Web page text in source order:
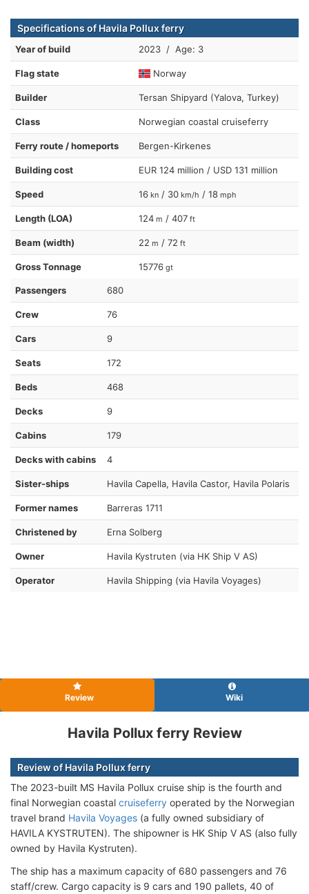
Specifications of Havila Pollux ferry
Year of build 2023 / Age: 3
Flag state Norway
Builder Tersan Shipyard (Yalova, Turkey)
Class Norwegian coastal cruiseferry
Ferry route / homeports Bergen-Kirkenes
Building cost EUR 124 million / USD 131 million
Speed 16 kn / 30 km/h / 18 mph
Length (LOA) 124 m / 407 ft
Beam (width) 22 m / 72 ft
Gross Tonnage 15776 gt
Passengers 680
Crew 76
Cars 9
Seats 172
Beds 468
Decks 9
Cabins 179
Decks with cabins 4
Sister-ships Havila Capella, Havila Castor, Havila Polaris
Former names Barreras 1711
Christened by Erna Solberg
Owner Havila Kystruten (via HK Ship V AS)
Operator Havila Shipping (via Havila Voyages)
Review Wiki
Havila Pollux ferry Review
Review of Havila Pollux ferry
The 2023-built MS Havila Pollux cruise ship is the fourth and
final Norwegian coastal cruiseferry operated by the Norwegian
travel brand Havila Voyages (a fully owned subsidiary of
HAVILA KYSTRUTEN). The shipowner is HK Ship V AS (also fully
owned by Havila Kystruten).
The ship has a maximum capacity of 680 passengers and 76
staff/crew. Cargo capacity is 9 cars and 190 pallets, 40 of